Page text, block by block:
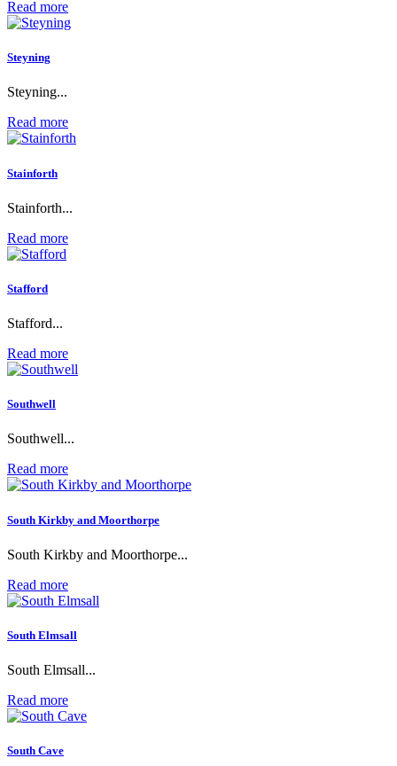
Read more
Steyning
Steyning...
Read more
Stainforth
Stainforth...
Read more
Stafford
Stafford...
Read more
Southwell
Southwell...
Read more
South Kirkby and Moorthorpe
South Kirkby and Moorthorpe...
Read more
South Elmsall
South Elmsall...
Read more
South Cave